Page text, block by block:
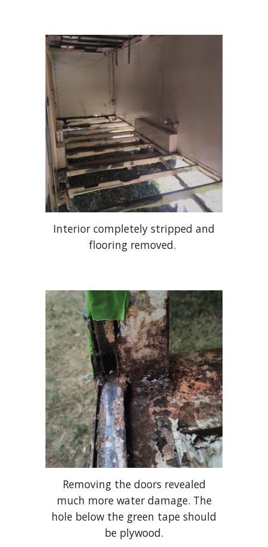
Interior completely stripped and
flooring removed.
Removing the doors revealed
much more water damage. The
hole below the green tape should
be plywood.